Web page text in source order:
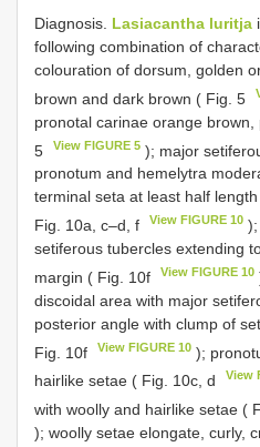
Diagnosis. Lasiacantha luritja
following combination of
colouration of dorsum, golden
brown and dark brown ( Fig. 5
pronotal carinae orange brown,
5
View FIGURE 5 ); major
pronotum and hemelytra
terminal seta at least half
Fig. 10a, c–d, f
View FIGURE 10
setiferous tubercles extending
margin ( Fig. 10f
View FIGURE 10
discoidal area with major
posterior angle with clump of
Fig. 10f
View FIGURE 10 );
hairlike setae ( Fig. 10c, d
View
with woolly and hairlike setae (
); woolly setae elongate, curly,